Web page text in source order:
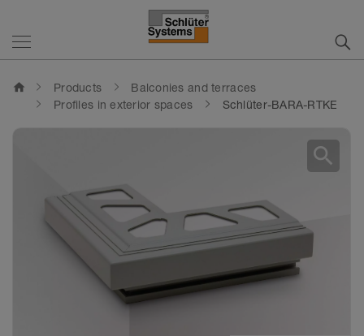
home Products
Balconies and terraces
Profiles in exterior spaces
Schlüter-BARA-RTKE
search